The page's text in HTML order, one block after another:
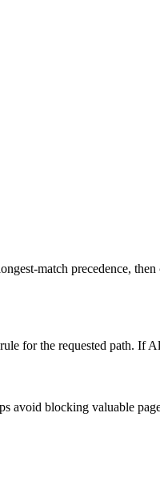
match precedence,
for the requested path.
avoid blocking valuable